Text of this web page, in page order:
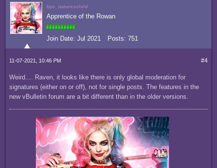
hps_natureschild
Apprentice of the Rowan
Join Date: Jul 2021 Posts: 751
#4
11-07-2021, 10:46 PM
Weird.... Raven, it looks like there is only global moderation for
signatures (either on or off), not for single posts. The features in the
new vBulletin forum are a bit different than in the older versions.